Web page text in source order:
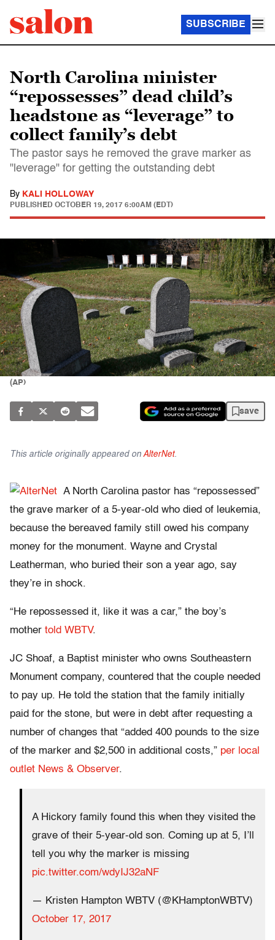
SUBSCRIBE
North Carolina minister
“repossesses” dead child’s
headstone as “leverage” to
collect family’s debt
The pastor says he removed the grave marker as
"leverage" for getting the outstanding debt
By KALI HOLLOWAY
PUBLISHED OCTOBER 19, 2017 6:00AM (EDT)
(AP)
save
This article originally appeared on AlterNet.
A North Carolina pastor has “repossessed”
the grave marker of a 5-year-old who died of leukemia,
because the bereaved family still owed his company
money for the monument. Wayne and Crystal
Leatherman, who buried their son a year ago, say
they’re in shock.
“He repossessed it, like it was a car,” the boy’s
mother told WBTV.
JC Shoaf, a Baptist minister who owns Southeastern
Monument company, countered that the couple needed
to pay up. He told the station that the family initially
paid for the stone, but were in debt after requesting a
number of changes that “added 400 pounds to the size
of the marker and $2,500 in additional costs,” per local
outlet News & Observer.
A Hickory family found this when they visited the
grave of their 5-year-old son. Coming up at 5, I’ll
tell you why the marker is missing
pic.twitter.com/wdyIJ32aNF
— Kristen Hampton WBTV (@KHamptonWBTV)
October 17, 2017